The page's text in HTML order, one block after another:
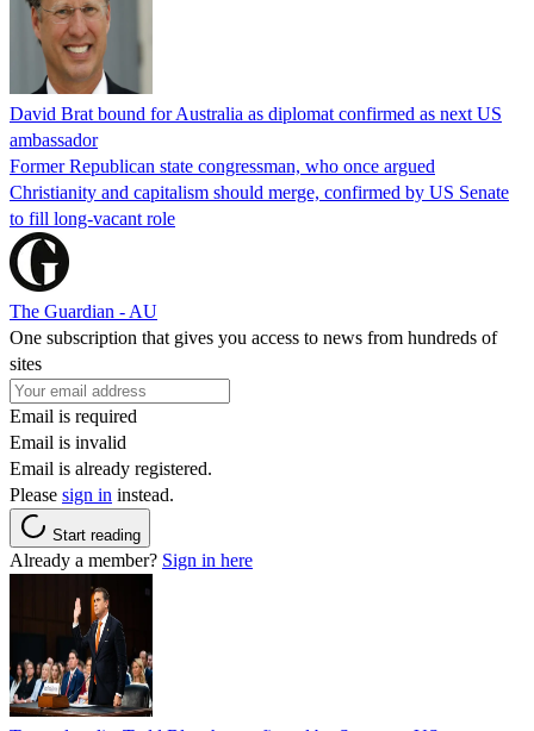
David Brat bound for Australia as diplomat confirmed as next US
ambassador
Former Republican state congressman, who once argued
Christianity and capitalism should merge, confirmed by US Senate
to fill long-vacant role
The Guardian - AU
One subscription that gives you access to news from hundreds of
sites
Email is required
Email is invalid
Email is already registered.
Please sign in instead.
Start reading
Already a member? Sign in here